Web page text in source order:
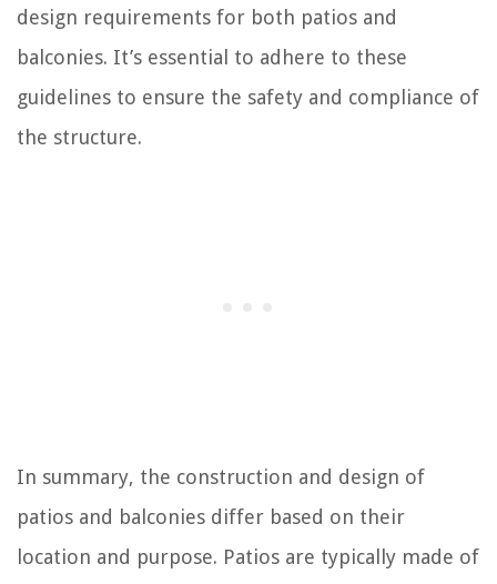
design requirements for both patios and
balconies. It’s essential to adhere to these
guidelines to ensure the safety and compliance of
the structure.
In summary, the construction and design of
patios and balconies differ based on their
location and purpose. Patios are typically made of